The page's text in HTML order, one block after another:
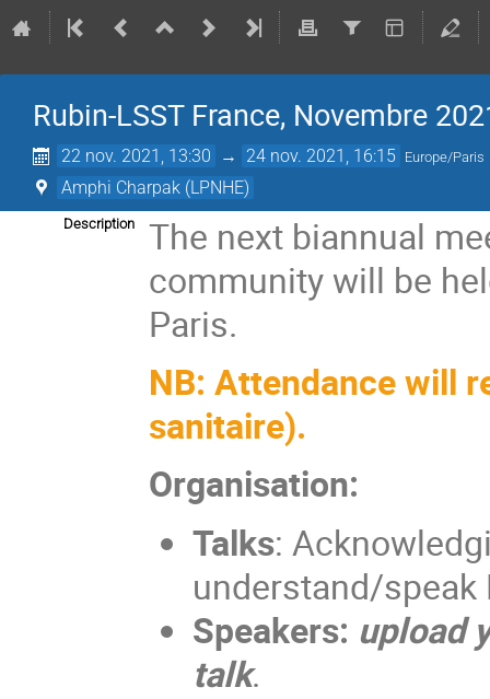
Rubin-LSST France, Novembre
22 nov. 2021, 13:30 → 24 nov. 2021, 16:15 Europe/Paris
Amphi Charpak (LPNHE)
Description
The next biannual
community will be
Paris.
NB: Attendance will
sanitaire).
Organisation:
Talks:
understand/speak
Speakers: upload
talk.